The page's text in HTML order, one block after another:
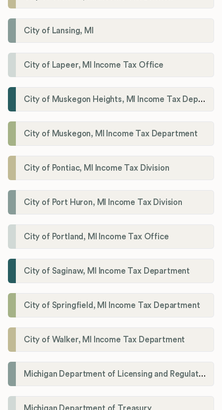
City of Lansing, MI
City of Lapeer, MI Income Tax Office
City of Muskegon Heights, MI Income Tax Department
City of Muskegon, MI Income Tax Department
City of Pontiac, MI Income Tax Division
City of Port Huron, MI Income Tax Division
City of Portland, MI Income Tax Office
City of Saginaw, MI Income Tax Department
City of Springfield, MI Income Tax Department
City of Walker, MI Income Tax Department
Michigan Department of Licensing and Regulatory Affairs (LARA)